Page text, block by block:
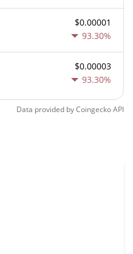
$0.00001
93.30%
$0.00003
93.30%
Data provided byCoingeckoAPI